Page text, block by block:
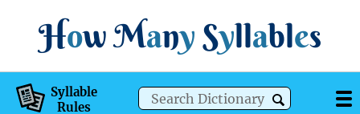
How Many Syllables
Syllable
Rules